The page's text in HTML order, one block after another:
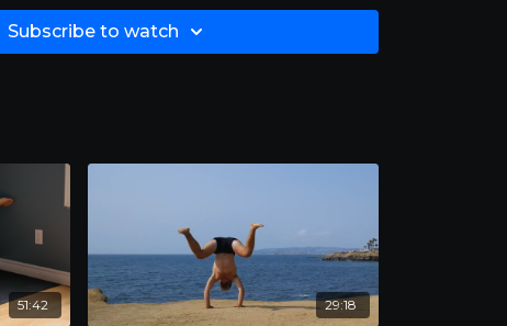
Subscribe to watch
51:42 29:18